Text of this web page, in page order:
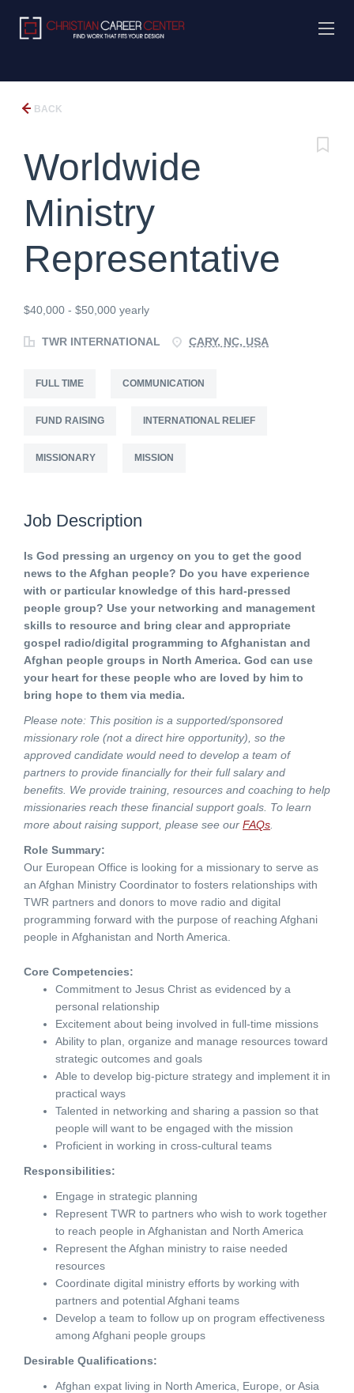
BACK
Worldwide
Ministry
Representative
$40,000 - $50,000 yearly
TWR INTERNATIONAL CARY, NC, USA
FULL TIME COMMUNICATION
FUND RAISING INTERNATIONAL RELIEF
MISSIONARY MISSION
Job Description
Is God pressing an urgency on you to get the good
news to the Afghan people? Do you have experience
with or particular knowledge of this hard-pressed
people group? Use your networking and management
skills to resource and bring clear and appropriate
gospel radio/digital programming to Afghanistan and
Afghan people groups in North America. God can use
your heart for these people who are loved by him to
bring hope to them via media.
Please note: This position is a supported/sponsored
missionary role (not a direct hire opportunity), so the
approved candidate would need to develop a team of
partners to provide financially for their full salary and
benefits. We provide training, resources and coaching to help
missionaries reach these financial support goals. To learn
more about raising support, please see our FAQs
Role Summary:
Our European Office is looking for a missionary to serve as
an Afghan Ministry Coordinator to fosters relationships with
TWR partners and donors to move radio and digital
programming forward with the purpose of reaching Afghani
people in Afghanistan and North America.
Core Competencies:
Commitment to Jesus Christ as evidenced by a
personal relationship
Excitement about being involved in full-time missions
Ability to plan, organize and manage resources toward
strategic outcomes and goals
Able to develop big-picture strategy and implement it in
practical ways
Talented in networking and sharing a passion so that
people will want to be engaged with the mission
Proficient in working in cross-cultural teams
Responsibilities:
Engage in strategic planning
Represent TWR to partners who wish to work together
to reach people in Afghanistan and North America
Represent the Afghan ministry to raise needed
resources
Coordinate digital ministry efforts by working with
partners and potential Afghani teams
Develop a team to follow up on program effectiveness
among Afghani people groups
Desirable Qualifications:
Afghan expat living in North America, Europe, or Asia